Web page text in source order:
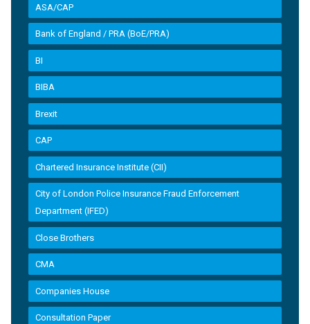
ASA/CAP
Bank of England / PRA (BoE/PRA)
BI
BIBA
Brexit
CAP
Chartered Insurance Institute (CII)
City of London Police Insurance Fraud Enforcement
Department (IFED)
Close Brothers
CMA
Companies House
Consultation Paper